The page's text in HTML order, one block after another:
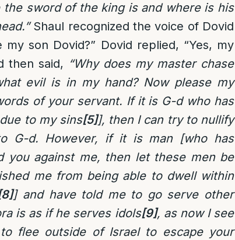
sword of the king is and where is his
Shaul recognized the voice of Dovid
son Dovid?” Dovid replied, “Yes, my
then said, “Why does my master chase
evil is in my hand? Now please my
of your servant. If it is G-d who has
to my sins[5]], then I can try to nullify
G-d. However, if it is man [who has
you against me, then let these men be
me from being able to dwell within
] and have told me to go serve other
is as if he serves idols[9], as now I see
flee outside of Israel to escape your